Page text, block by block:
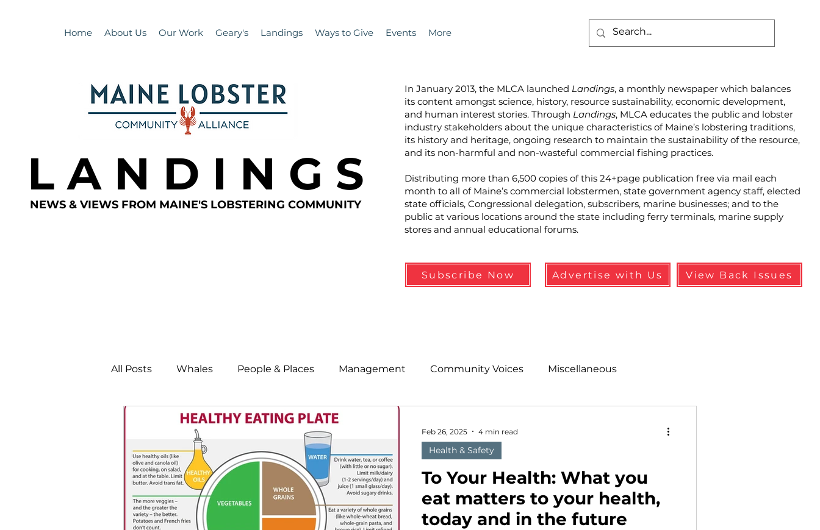
Home About Us Our Work Geary's Landings Ways to Give Events More
L A N D I N G S
NEWS & VIEWS FROM MAINE'S LOBSTERING COMMUNITY
In January 2013, the MLCA launched Landings, a monthly newspaper which balances
its content amongst science, history, resource sustainability, economic development,
and human interest stories. Through Landings, MLCA educates the public and lobster
industry stakeholders about the unique characteristics of Maine’s lobstering traditions,
its history and heritage, ongoing research to maintain the sustainability of the resource,
and its non-harmful and non-wasteful commercial fishing practices.
Distributing more than 6,500 copies of this 24+page publication free via mail each
month to all of Maine’s commercial lobstermen, state government agency staff, elected
state officials, Congressional delegation, subscribers, marine businesses; and to the
public at various locations around the state including ferry terminals, marine supply
stores and annual educational forums.
Subscribe Now Advertise with Us View Back Issues
All Posts Whales People & Places Management Community Voices Miscellaneous
Programs Science MLA News
People &amp; Places People &amp; Places Community Voices
MLA News History Bait DMR
To Your Health: What you
eat matters to your health,
today and in the future
Health & Safety
Feb 26, 2025 4 min read